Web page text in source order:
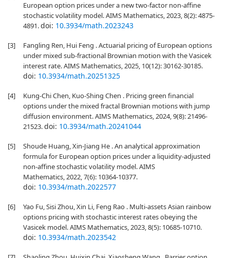
European option prices under a new two-factor non-affine
stochastic volatility model. AIMS Mathematics, 2023, 8(2): 4875-
4891.doi: 10.3934/math.2023243
[3]
Fangling Ren, Hui Feng . Actuarial pricing of European options
under mixed sub-fractional Brownian motion with the Vasicek
interest rate. AIMS Mathematics, 2025, 10(12): 30162-30185.
doi: 10.3934/math.20251325
[4]
Kung-Chi Chen, Kuo-Shing Chen . Pricing green financial
options under the mixed fractal Brownian motions with jump
diffusion environment. AIMS Mathematics, 2024, 9(8): 21496-
21523.doi: 10.3934/math.20241044
[5]
Shoude Huang, Xin-Jiang He . An analytical approximation
formula for European option prices under a liquidity-adjusted
non-affine stochastic volatility model. AIMS
Mathematics, 2022, 7(6): 10364-10377.
doi: 10.3934/math.2022577
[6]
Yao Fu, Sisi Zhou, Xin Li, Feng Rao . Multi-assets Asian rainbow
options pricing with stochastic interest rates obeying the
Vasicek model. AIMS Mathematics, 2023, 8(5): 10685-10710.
doi: 10.3934/math.2023542